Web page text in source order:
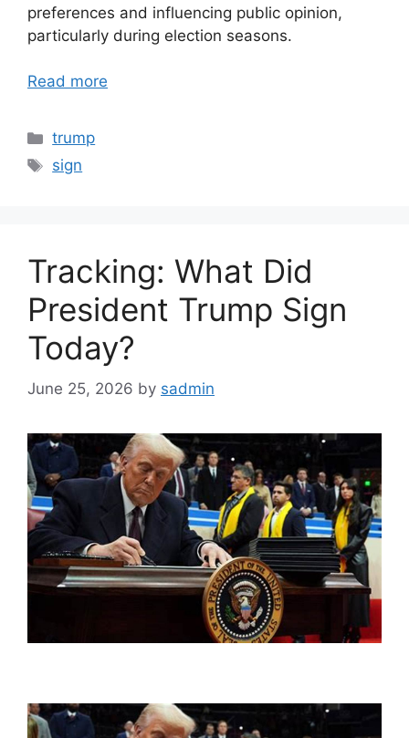
preferences and influencing public opinion,
particularly during election seasons.
Read more
Categories
trump
Tags
sign
Tracking: What Did
President Trump Sign
Today?
June 25, 2026 by sadmin